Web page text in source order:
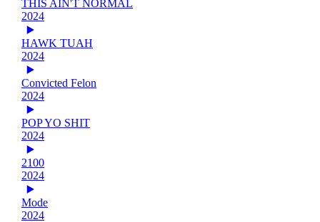
THIS AIN'T NORMAL
2024
HAWK TUAH
2024
Convicted Felon
2024
POP YO SHIT
2024
2100
2024
Mode
2024